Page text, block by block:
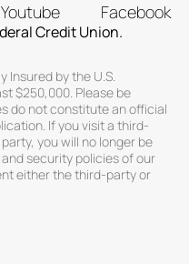
Credit Union.
Youtube Facebook
Insured by the U.S.
$250,000. Please be
do not constitute an official
If you visit a third-
you will no longer be
security policies of our
either the third-party or